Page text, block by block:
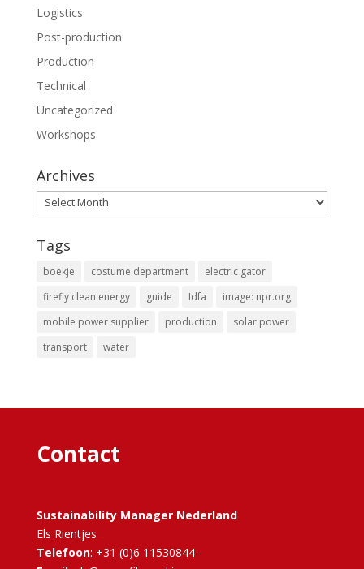
Logistics
Post-production
Production
Technical
Uncategorized
Workshops
Archives
Archives
Tags
boekje costume department
electric gator
firefly clean energy
guide Idfa
image: npr.org
mobile power supplier
production
solar power
transport
water
Contact
Sustainability Manager Nederland
Els Rientjes
Telefoon: +31 (0)6 11530844 -